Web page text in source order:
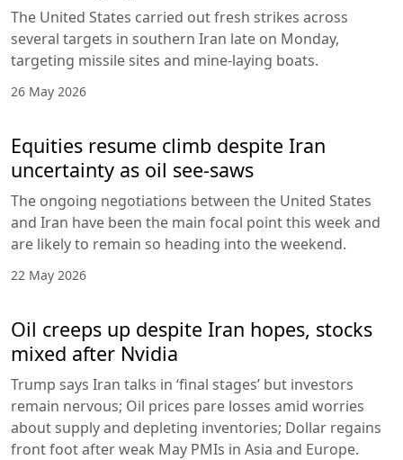
The United States carried out fresh strikes across
several targets in southern Iran late on Monday,
targeting missile sites and mine-laying boats.
26 May 2026
Equities resume climb despite Iran
uncertainty as oil see-saws
The ongoing negotiations between the United States
and Iran have been the main focal point this week and
are likely to remain so heading into the weekend.
22 May 2026
Oil creeps up despite Iran hopes, stocks
mixed after Nvidia
Trump says Iran talks in ‘final stages’ but investors
remain nervous; Oil prices pare losses amid worries
about supply and depleting inventories; Dollar regains
front foot after weak May PMIs in Asia and Europe.